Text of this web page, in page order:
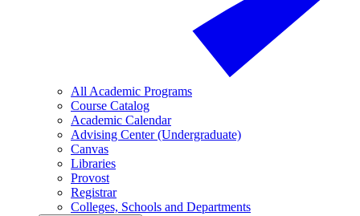
All Academic Programs
Course Catalog
Academic Calendar
Advising Center (Undergraduate)
Canvas
Libraries
Provost
Registrar
Colleges, Schools and Departments